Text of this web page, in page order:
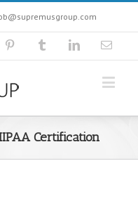
Certification